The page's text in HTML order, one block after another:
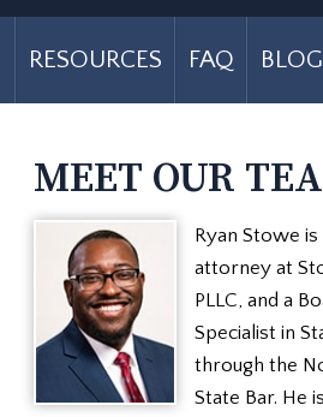
RESOURCES FAQ BLOG
MEET OUR
Ryan Stowe
attorney at
PLLC, and a
Specialist in
through the
State Bar. He